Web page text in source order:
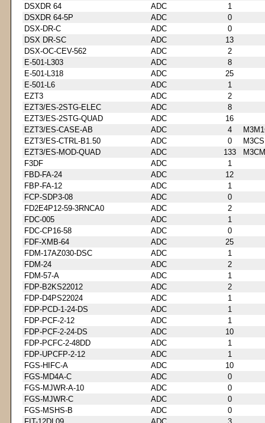
DSXDR 64
ADC
1
DSXDR 64-5P
ADC
0
DSX-DR-C
ADC
0
DSX DR-SC
ADC
13
DSX-OC-CEV-562
ADC
2
E-501-L303
ADC
8
E-501-L318
ADC
25
E-501-L6
ADC
1
EZT3
ADC
2
EZT3/ES-2STG-ELEC
ADC
8
EZT3/ES-2STG-QUAD
ADC
16
EZT3/ES-CASE-AB
ADC 4
EZT3/ES-CTRL-B1.50
ADC 0
EZT3/ES-MOD-QUAD
ADC 133
F3DF
ADC
1
FBD-FA-24
ADC
12
FBP-FA-12
ADC
1
FCP-SDP3-08
ADC
0
FD2E4P12-59-3RNCA0
ADC
2
FDC-005
ADC
1
FDC-CP16-58
ADC
0
FDF-XMB-64
ADC
25
FDM-17AZ030-DSC
ADC
1
FDM-24
ADC
2
FDM-57-A
ADC
1
FDP-B2KS22012
ADC
2
FDP-D4PS22024
ADC
1
FDP-PCD-1-24-DS
ADC
1
FDP-PCF-2-12
ADC
1
FDP-PCF-2-24-DS
ADC
10
FDP-PCFC-2-48DD
ADC
1
FDP-UPCFP-2-12
ADC
1
FGS-HIFC-A
ADC
10
FGS-MD4A-C
ADC
0
FGS-MJWR-A-10
ADC
0
FGS-MJWR-C
ADC
0
FGS-MSHS-B
ADC
0